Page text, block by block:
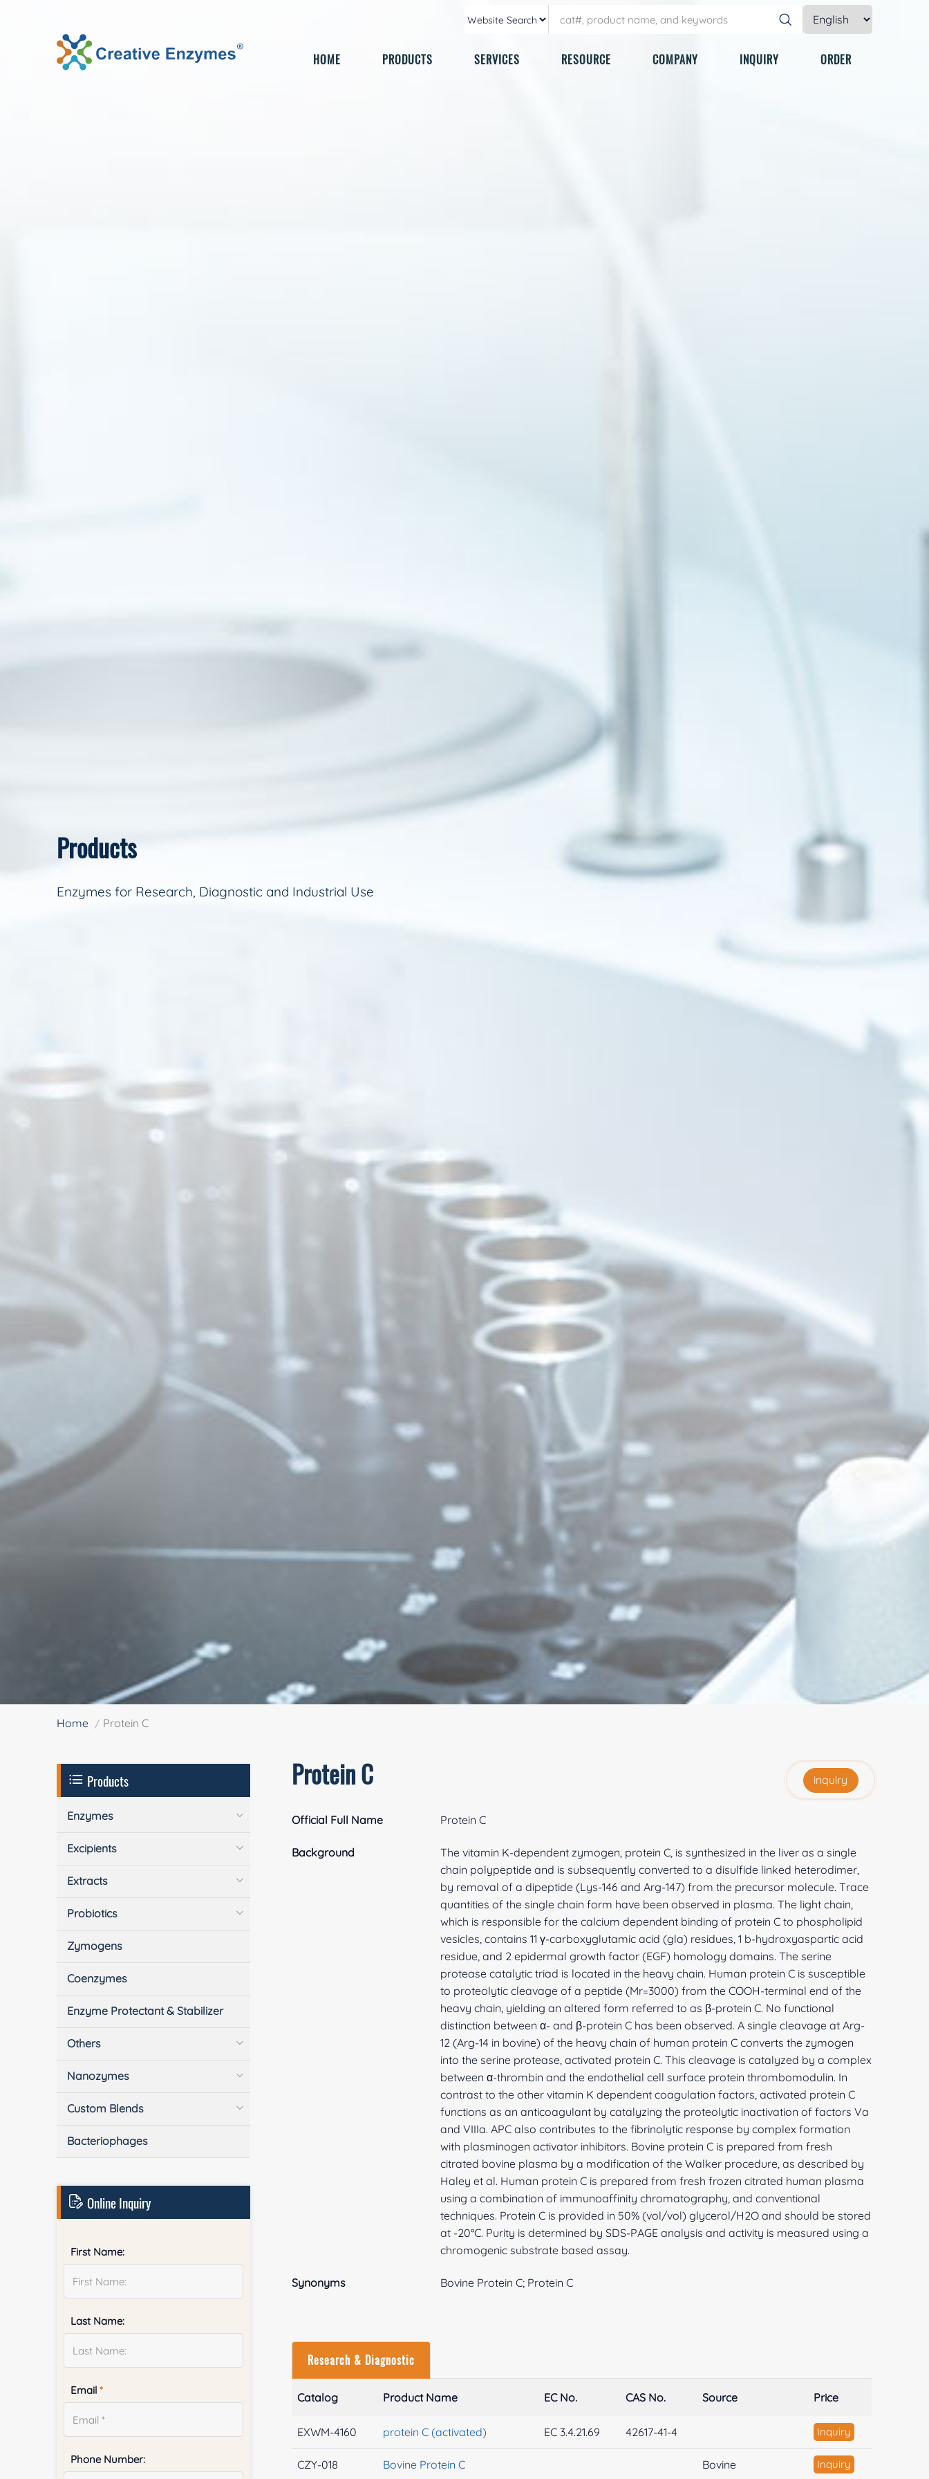
HOME PRODUCTS SERVICES RESOURCE COMPANY INQUIRY ORDER
Products
Enzymes for Research, Diagnostic and Industrial Use
Home Protein C
Protein C inquiry
Official Full Name Protein C
Background
The vitamin K-dependent zymogen, protein C, is synthesized in the liver as a single
chain polypeptide and is subsequently converted to a disulfide linked heterodimer,
by removal of a dipeptide (Lys-146 and Arg-147) from the precursor molecule. Trace
quantities of the single chain form have been observed in plasma. The light chain,
which is responsible for the calcium dependent binding of protein C to phospholipid
vesicles, contains 11 γ-carboxyglutamic acid (gla) residues, 1 b-hydroxyaspartic acid
residue, and 2 epidermal growth factor (EGF) homology domains. The serine
protease catalytic triad is located in the heavy chain. Human protein C is susceptible
to proteolytic cleavage of a peptide (Mr=3000) from the COOH-terminal end of the
heavy chain, yielding an altered form referred to as β-protein C. No functional
distinction between α- and β-protein C has been observed. A single cleavage at Arg-
12 (Arg-14 in bovine) of the heavy chain of human protein C converts the zymogen
into the serine protease, activated protein C. This cleavage is catalyzed by a complex
between α-thrombin and the endothelial cell surface protein thrombomodulin. In
contrast to the other vitamin K dependent coagulation factors, activated protein C
functions as an anticoagulant by catalyzing the proteolytic inactivation of factors Va
and VIIIa. APC also contributes to the fibrinolytic response by complex formation
with plasminogen activator inhibitors. Bovine protein C is prepared from fresh
citrated bovine plasma by a modification of the Walker procedure, as described by
Haley et al. Human protein C is prepared from fresh frozen citrated human plasma
using a combination of immunoaffinity chromatography, and conventional
techniques. Protein C is provided in 50% (vol/vol) glycerol/H2O and should be stored
at -20°C. Purity is determined by SDS-PAGE analysis and activity is measured using a
chromogenic substrate based assay.
Synonyms Bovine Protein C; Protein C
Research & Diagnostic
Catalog Product Name EC No. CAS No. Source Price
EXWM-4160 protein C (activated) EC 3.4.21.69 42617-41-4 Inquiry
CZY-018 Bovine Protein C Bovine Inquiry
Products
Enzymes
Excipients
Extracts
Probiotics
Zymogens
Coenzymes
Enzyme Protectant & Stabilizer
Others
Nanozymes
Custom Blends
Bacteriophages
Online Inquiry
First Name:
Last Name:
Email*
Phone Number: